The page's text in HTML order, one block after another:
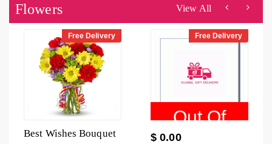
Flowers View All
Free Delivery
Best Wishes Bouquet
Free Delivery
Out Of
$ 0.00